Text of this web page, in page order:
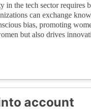
in the tech sector
can exchange
bias, promoting
but also drives
account